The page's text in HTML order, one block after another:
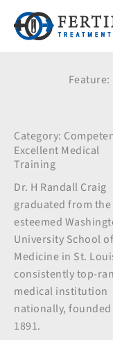
content
Excellent Medical
Training
Dr. H Randall Craig
graduated from the
esteemed
University School of
Medicine in St.
consistently top-
medical institution
nationally,
1891.
Category: